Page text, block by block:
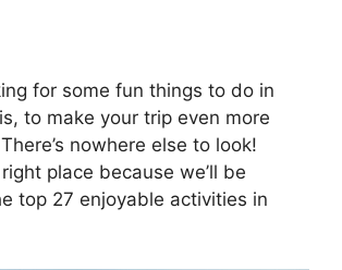
for some fun things to do in
to make your trip even more
nowhere else to look!
place because we’ll be
top 27 enjoyable activities in